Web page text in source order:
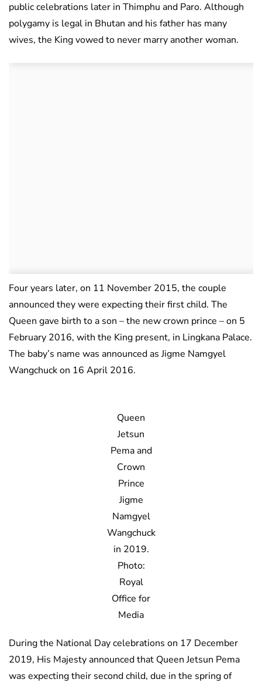
public celebrations later in Thimphu and Paro. Although
polygamy is legal in Bhutan and his father has many
wives, the King vowed to never marry another woman.
Four years later, on 11 November 2015, the couple
announced they were expecting their first child. The
Queen gave birth to a son – the new crown prince – on 5
February 2016, with the King present, in Lingkana Palace.
The baby’s name was announced as Jigme Namgyel
Wangchuck on 16 April 2016.
Queen
Jetsun
Pema and
Crown
Prince
Jigme
Namgyel
Wangchuck
in 2019.
Photo:
Royal
Office for
Media
During the National Day celebrations on 17 December
2019, His Majesty announced that Queen Jetsun Pema
was expecting their second child, due in the spring of